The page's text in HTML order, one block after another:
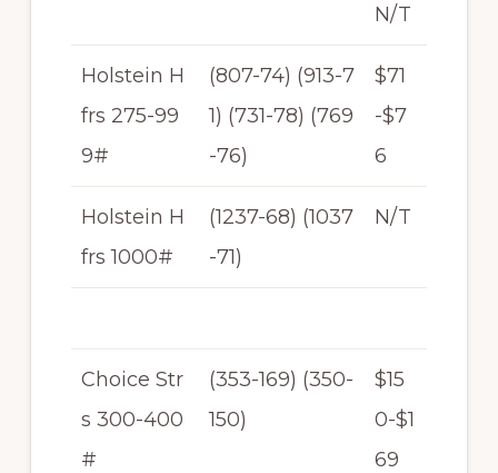
N/T
Holstein H
frs 275-99
9#
(807-74) (913-7
1) (731-78) (769
-76)
$71
-$7
6
Holstein H
frs 1000#
(1237-68) (1037
-71)
N/T
Choice Str
s 300-400
#
(353-169) (350-
150)
$15
0-$1
69